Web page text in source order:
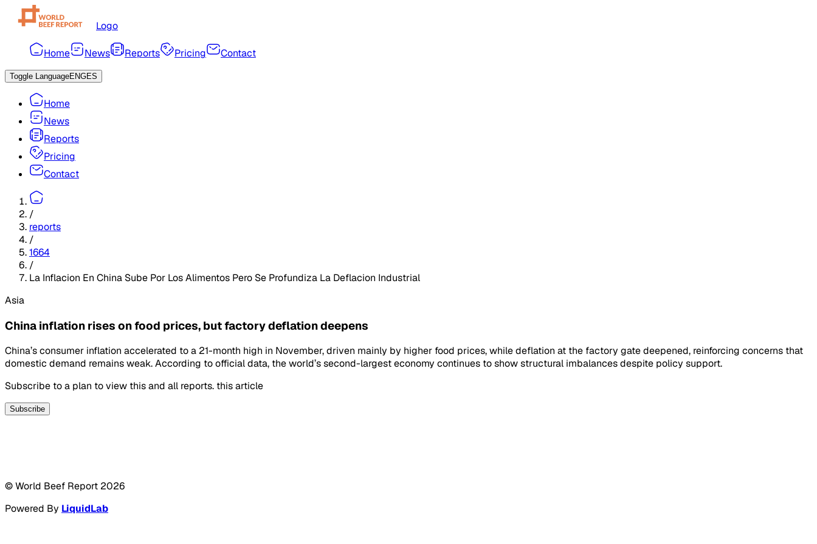
Logo
Home News Reports Pricing Contact
Toggle LanguageENGES
Home
News
Reports
Pricing
Contact
/
reports
/
1664
/
La Inflacion En China Sube Por Los Alimentos Pero Se Profundiza La Deflacion Industrial
Asia
China inflation rises on food prices, but factory deflation deepens
China’s consumer inflation accelerated to a 21-month high in November, driven mainly by higher food prices, while deflation at the factory gate deepened, reinforcing concerns that
domestic demand remains weak. According to official data, the world’s second-largest economy continues to show structural imbalances despite policy support.
Subscribe to a plan to view this and all reports. this article
Subscribe
© World Beef Report 2026
Powered By LiquidLab